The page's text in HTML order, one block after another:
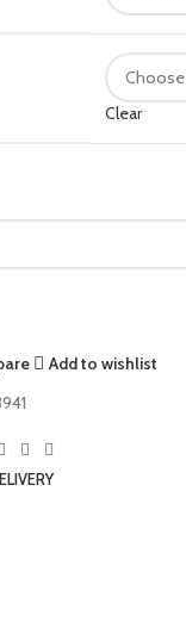
Clear
Add to wishlist